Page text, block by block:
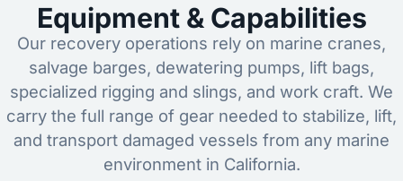
Equipment & Capabilities
Our recovery operations rely on marine cranes,
salvage barges, dewatering pumps, lift bags,
specialized rigging and slings, and work craft. We
carry the full range of gear needed to stabilize, lift,
and transport damaged vessels from any marine
environment in California.